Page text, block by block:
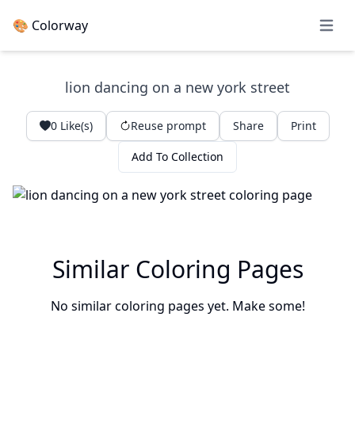
🎨 Colorway Open
lion dancing on a new york street
0Like(s) Reuse prompt Share Print
Add To Collection
Similar Coloring Pages
No similar coloring pages yet. Make some!